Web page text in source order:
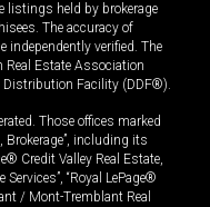
listings held by brokerage
The accuracy of
independently verified. The
Real Estate Association
Distribution Facility (DDF®).
Those offices marked
Brokerage”, including its
Credit Valley Real Estate,
Services”, “Royal LePage®
/ Mont-Tremblant Real